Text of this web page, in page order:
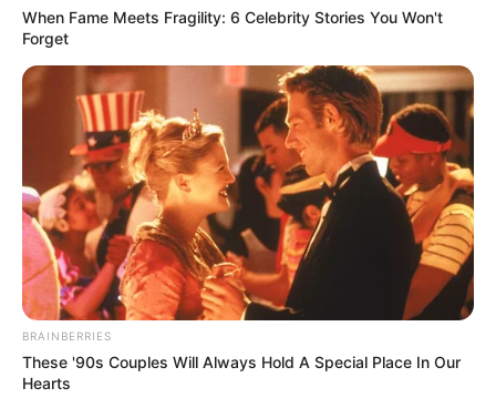
parties as South Africa’s Parliament grapples with
contentious fiscal policies ahead of the 2026 local
government elections. The dispute also underscores the
challenges of coalition politics, where ideological
differences and competing strategies often lead to public
confrontations.
When Fame Meets Fragility: 6 Celebrity Stories You Won't
Forget
BRAINBERRIES
These '90s Couples Will Always Hold A Special Place In Our
Hearts